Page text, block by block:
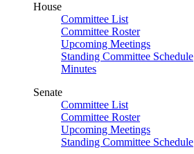
House
Committee List
Committee Roster
Upcoming Meetings
Standing Committee Schedule
Minutes
Senate
Committee List
Committee Roster
Upcoming Meetings
Standing Committee Schedule